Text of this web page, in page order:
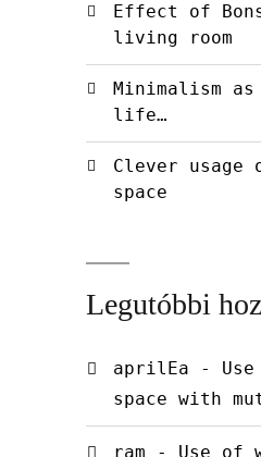
Effect of
living room
Minimalism
life…
Clever
space
Legutóbbi
aprilEa -
space with
ram - Use of